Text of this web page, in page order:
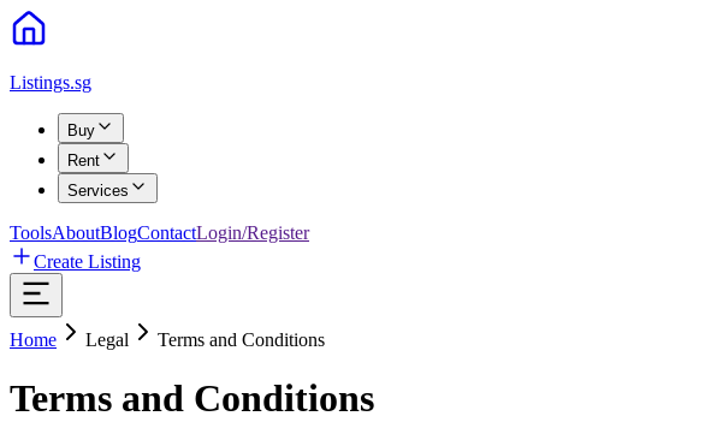
Listings.sg
Buy
Rent
Services
ToolsAboutBlogContactLogin/Register
Create Listing
Home Legal Terms and Conditions
Terms and Conditions